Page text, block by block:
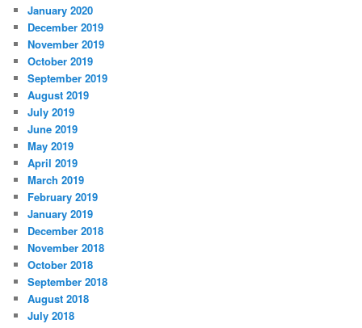
January 2020
December 2019
November 2019
October 2019
September 2019
August 2019
July 2019
June 2019
May 2019
April 2019
March 2019
February 2019
January 2019
December 2018
November 2018
October 2018
September 2018
August 2018
July 2018